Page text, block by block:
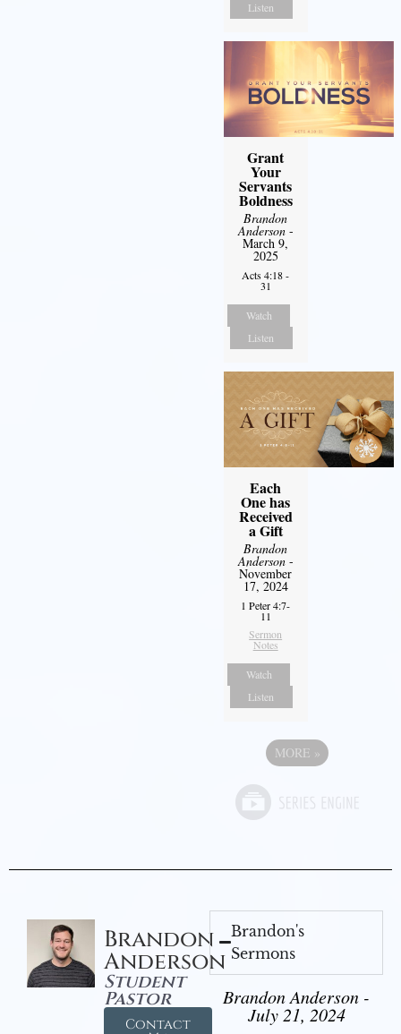
Listen
Grant
Your
Servants
Boldness
Brandon
Anderson-
March 9,
2025
Acts 4:18 -
31
Watch
Listen
Each
One has
Received
a Gift
Brandon
Anderson-
November
17, 2024
1 Peter 4:7-
11
Sermon
Notes
Watch
Listen
MORE »
Brandon
Anderson
Student
Pastor
Contact
Brandon's
Sermons
Brandon Anderson -
July 21, 2024